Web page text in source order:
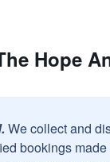
Hope
We collect and
bookings